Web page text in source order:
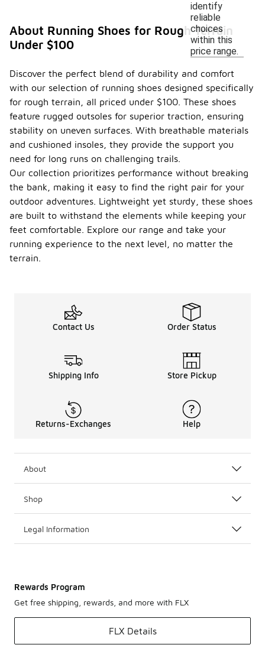
identify
reliable
choices
within this
price range.
About Running Shoes for Rough Terrain
Under $100
Discover the perfect blend of durability and comfort
with our selection of running shoes designed specifically
for rough terrain, all priced under $100. These shoes
feature rugged outsoles for superior traction, ensuring
stability on uneven surfaces. With breathable materials
and cushioned insoles, they provide the support you
need for long runs on challenging trails.
Our collection prioritizes performance without breaking
the bank, making it easy to find the right pair for your
outdoor adventures. Lightweight yet sturdy, these shoes
are built to withstand the elements while keeping your
feet comfortable. Explore our range and take your
running experience to the next level, no matter the
terrain.
Contact Us Order Status
Shipping Info Store Pickup
Returns-Exchanges Help
About
Shop
Legal Information
Rewards Program
Get free shipping, rewards, and more with FLX
FLX Details